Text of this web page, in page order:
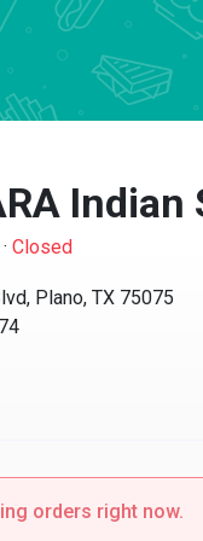
Indian
Plano, TX 75075
orders right now.